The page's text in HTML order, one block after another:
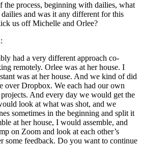
the process, beginning with dailies, what
dailies and was it any different for this
us off Michelle and Orlee?
had a very different approach co-
remotely. Orlee was at her house. I
was at her house. And we kind of did
over Dropbox. We each had our own
And every day we would get the
look at what was shot, and we
sometimes in the beginning and split it
at her house, I would assemble, and
on Zoom and look at each other’s
some feedback. Do you want to continue